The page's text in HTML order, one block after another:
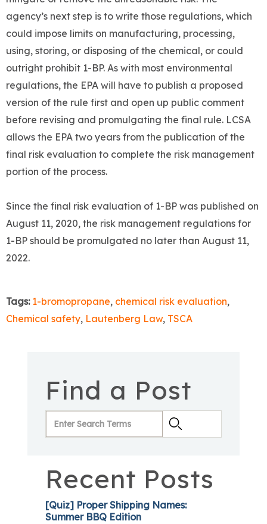
agency’s next step is to write those regulations, which
could impose limits on manufacturing, processing,
using, storing, or disposing of the chemical, or could
outright prohibit 1-BP. As with most environmental
regulations, the EPA will have to publish a proposed
version of the rule first and open up public comment
before revising and promulgating the final rule. LCSA
allows the EPA two years from the publication of the
final risk evaluation to complete the risk management
portion of the process.
Since the final risk evaluation of 1-BP was published on
August 11, 2020, the risk management regulations for
1-BP should be promulgated no later than August 11,
2022.
Tags: 1-bromopropane, chemical risk evaluation,
Chemical safety, Lautenberg Law, TSCA
Find a Post
Recent Posts
[Quiz] Proper Shipping Names:
Summer BBQ Edition